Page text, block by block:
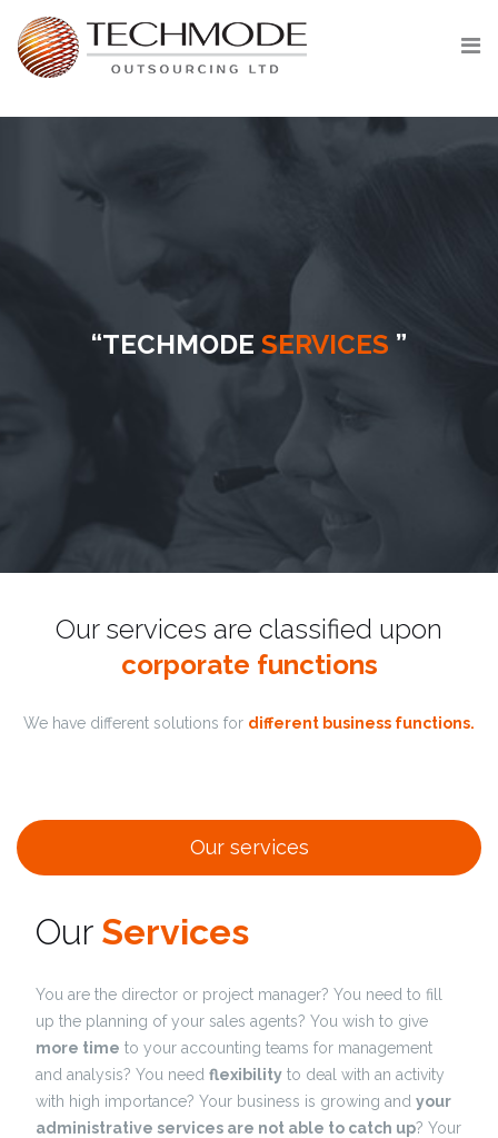
content
“TECHMODE SERVICES ”
Our services are classified upon
corporate functions
We have different solutions for different business functions.
Our services
Our Services
You are the director or project manager? You need to fill
up the planning of your sales agents? You wish to give
more time to your accounting teams for management
and analysis? You need flexibility to deal with an activity
with high importance? Your business is growing and your
administrative services are not able to catch up? Your